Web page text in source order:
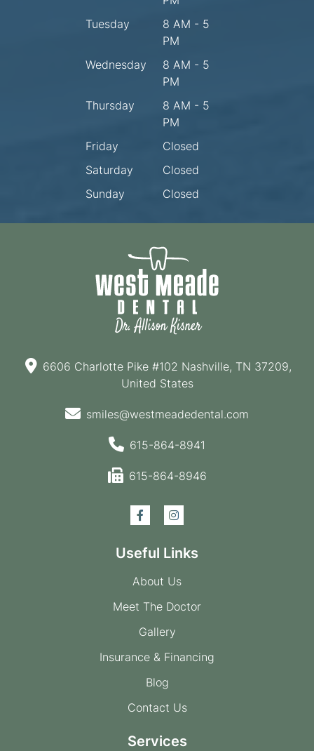
Tuesday
8 AM - 5
PM
Wednesday
8 AM - 5
PM
Thursday
8 AM - 5
PM
Friday
Closed
Saturday
Closed
Sunday
Closed
6606 Charlotte Pike #102 Nashville, TN 37209,
United States
smiles@westmeadedental.com
615-864-8941
615-864-8946
Useful Links
About Us
Meet The Doctor
Gallery
Insurance & Financing
Blog
Contact Us
Services